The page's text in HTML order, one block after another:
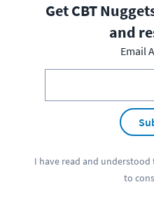
Get CBT
and
Email
I have read and understood
to